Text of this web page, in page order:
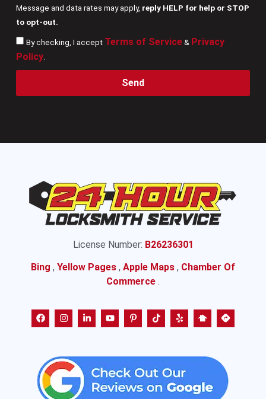
Message and data rates may apply, reply HELP for help or STOP
to opt-out.
By checking, I accept Terms of Service& Privacy
Policy.
Send
License Number: B26236301
Bing , Yellow Pages , Apple Maps , Chamber Of
Commerce .